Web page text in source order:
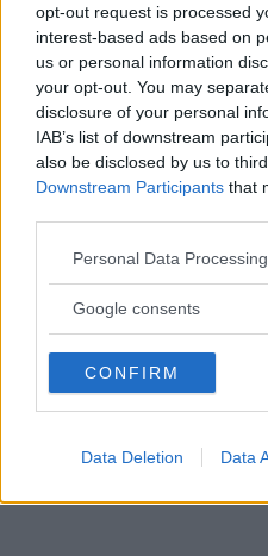
opt-out request is processed
interest-based ads based on
us or personal information
your opt-out. You may
disclosure of your personal
IAB’s list of downstream
also be disclosed by us to
Downstream Participants that
Please note that this website/
not limited to your visit or
use your data for below
consent section.
Personal Data
Google consents
CONFIRM
Data Deletion Data
Marsupio Toddler
HOT
Tula
10 Recensioni